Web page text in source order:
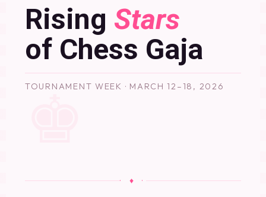
Rising Stars
of Chess Gaja
TOURNAMENT WEEK · MARCH 12–18, 2026
· ♦ ·